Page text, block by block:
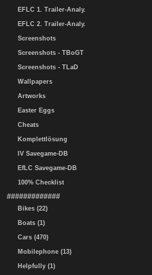
EFLC 1. Trailer-Analy.
EFLC 2. Trailer-Analy.
Screenshots
Screenshots - TBoGT
Screenshots - TLaD
Wallpapers
Artworks
Easter Eggs
Cheats
Komplettlösung
IV Savegame-DB
EfLC Savegame-DB
100% Checklist
#############
Bikes (22)
Boats (1)
Cars (470)
Mobilephone (13)
Helpfully (1)